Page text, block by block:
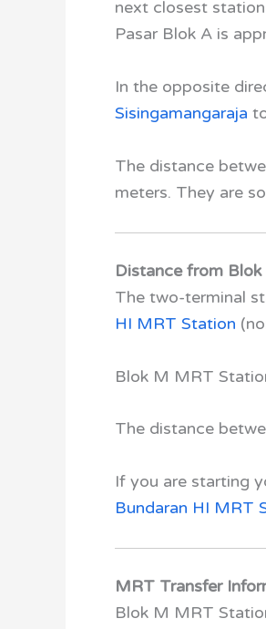
next closest
Pasar Blok A is
In the opposite
Sisingamangaraja
The distance
meters. They are
Distance from
The two-terminal
HI MRT Station
Blok M MRT
The distance
If you are starting
Bundaran HI MRT
MRT Transfer
Blok M MRT